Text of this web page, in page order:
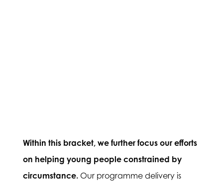
Within this bracket, we further focus our efforts
on helping young people constrained by
circumstance.Our programme delivery is